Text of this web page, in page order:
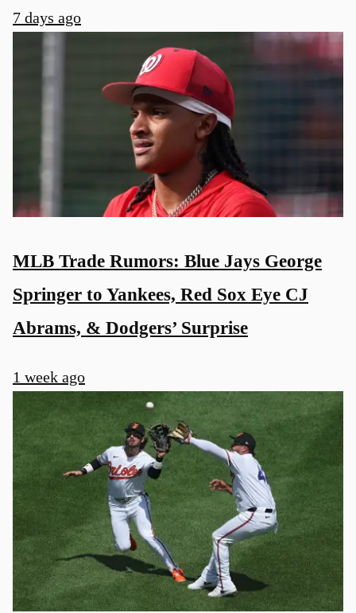
7 days ago
MLB Trade Rumors: Blue Jays George
Springer to Yankees, Red Sox Eye CJ
Abrams, & Dodgers’ Surprise
1 week ago